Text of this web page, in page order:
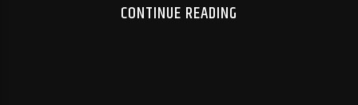
CONTINUE READING